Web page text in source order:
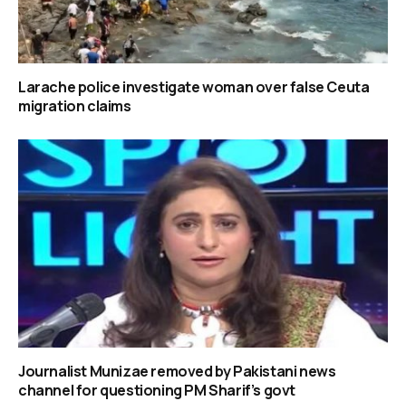
Larache police investigate woman over false Ceuta
migration claims
Journalist Munizae removed by Pakistani news
channel for questioning PM Sharif’s govt